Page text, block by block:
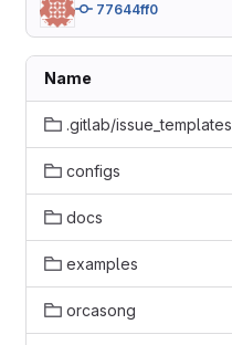
77644ff0
Name
.gitlab/issue_templates
configs
docs
examples
orcasong